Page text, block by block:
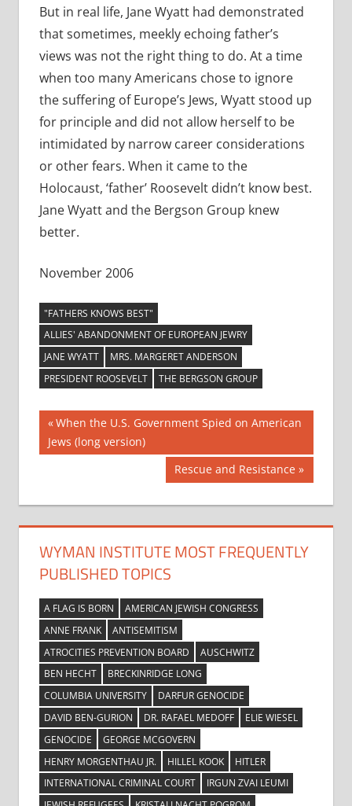
But in real life, Jane Wyatt had demonstrated
that sometimes, meekly echoing father’s
views was not the right thing to do. At a time
when too many Americans chose to ignore
the suffering of Europe’s Jews, Wyatt stood up
for principle and did not allow herself to be
intimidated by narrow career considerations
or other fears. When it came to the
Holocaust, ‘father’ Roosevelt didn’t know best.
Jane Wyatt and the Bergson Group knew
better.
November 2006
"FATHERS KNOWS BEST"
ALLIES' ABANDONMENT OF EUROPEAN JEWRY
JANE WYATT
MRS. MARGERET ANDERSON
PRESIDENT ROOSEVELT
THE BERGSON GROUP
Post
navigation
Previous
Post:
When the U.S. Government Spied on American
Jews (long version)
Next
Post:
Rescue and Resistance
WYMAN INSTITUTE MOST FREQUENTLY
PUBLISHED TOPICS
A FLAG IS BORN
AMERICAN JEWISH CONGRESS
ANNE FRANK
ANTISEMITISM
ATROCITIES PREVENTION BOARD
AUSCHWITZ
BEN HECHT
BRECKINRIDGE LONG
COLUMBIA UNIVERSITY
DARFUR GENOCIDE
DAVID BEN-GURION
DR. RAFAEL MEDOFF
ELIE WIESEL
GENOCIDE
GEORGE MCGOVERN
HENRY MORGENTHAU JR.
HILLEL KOOK
HITLER
INTERNATIONAL CRIMINAL COURT
IRGUN ZVAI LEUMI